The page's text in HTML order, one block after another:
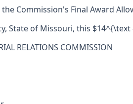
Commission's Final Award
State of Missouri, this
RELATIONS COMMISSION